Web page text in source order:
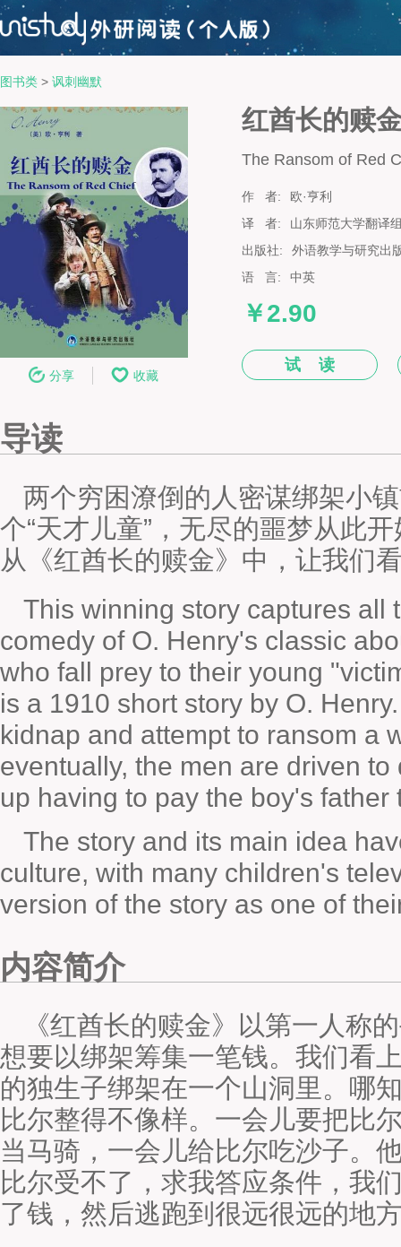
图书类 > 讽刺幽默
分享 收藏
红酋长的赎
The Ransom of Red
作 者:
欧·亨利
译 者:
山东师范大学翻译
出版社:
外语教学与研究出
语 言:
中英
￥2.90
试 读
导读
两个穷困潦倒的人密谋绑架小
个“天才儿童”，无尽的噩梦从此
从《红酋长的赎金》中，让我们
This winning story captures all
comedy of O. Henry's classic
who fall prey to their young
is a 1910 short story by O.
kidnap and attempt to ransom a
eventually, the men are driven
up having to pay the boy's father
The story and its main idea
culture, with many children's
version of the story as one of
内容简介
《红酋长的赎金》以第一人称
想要以绑架筹集一笔钱。我们看
的独生子绑架在一个山洞里。哪
比尔整得不像样。一会儿要把比
当马骑，一会儿给比尔吃沙子。
比尔受不了，求我答应条件，我
了钱，然后逃跑到很远很远的地